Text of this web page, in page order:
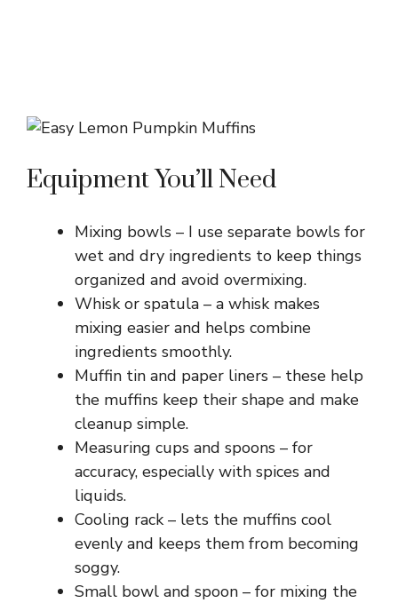
Equipment You’ll Need
Mixing bowls – I use separate bowls for
wet and dry ingredients to keep things
organized and avoid overmixing.
Whisk or spatula – a whisk makes
mixing easier and helps combine
ingredients smoothly.
Muffin tin and paper liners – these help
the muffins keep their shape and make
cleanup simple.
Measuring cups and spoons – for
accuracy, especially with spices and
liquids.
Cooling rack – lets the muffins cool
evenly and keeps them from becoming
soggy.
Small bowl and spoon – for mixing the